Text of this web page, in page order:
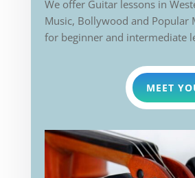
We offer Guitar lessons in
Music, Bollywood and Popular
for beginner and intermediate
MEET